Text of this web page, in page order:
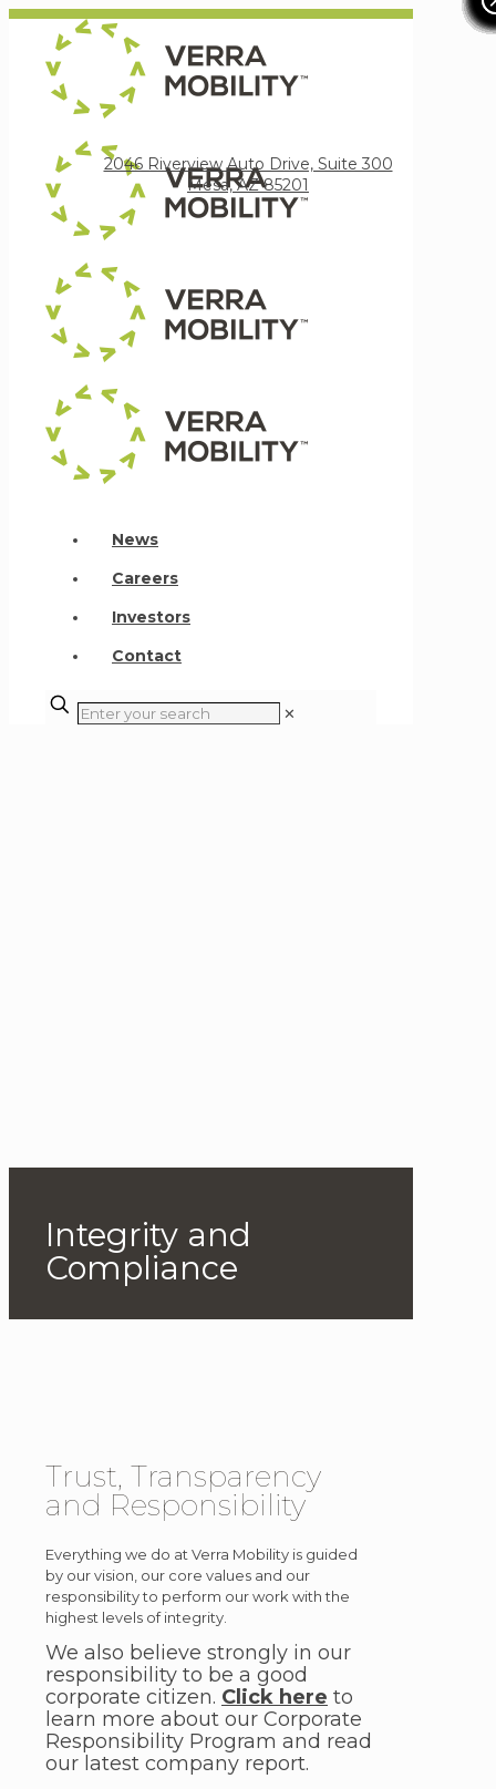
News
Careers
Investors
Contact
✕
Integrity and
Compliance
Trust, Transparency
and Responsibility
Everything we do at Verra Mobility is guided
by our vision, our core values and our
responsibility to perform our work with the
highest levels of integrity.
We also believe strongly in our
responsibility to be a good
corporate citizen. Click here to
learn more about our Corporate
Responsibility Program and read
our latest company report.
2046 Riverview Auto Drive, Suite 300
Mesa, AZ 85201